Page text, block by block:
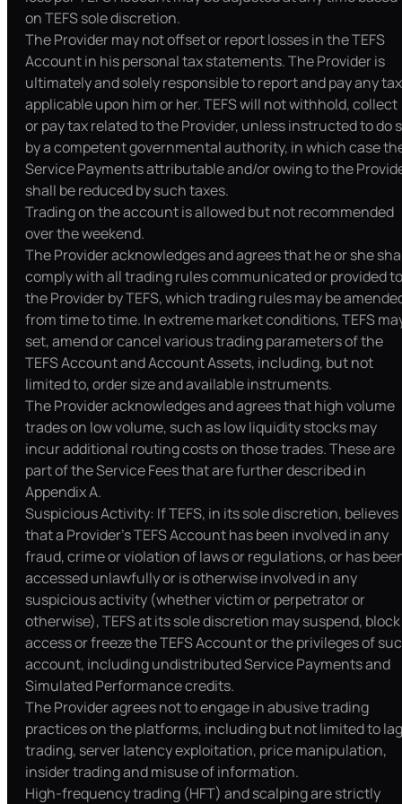
on TEFS sole discretion.
The Provider may not offset or report losses in the TEFS
Account in his personal tax statements. The Provider is
ultimately and solely responsible to report and pay any tax
applicable upon him or her. TEFS will not withhold, collect
or pay tax related to the Provider, unless instructed to do
by a competent governmental authority, in which case
Service Payments attributable and/or owing to the
shall be reduced by such taxes.
Trading on the account is allowed but not recommended
over the weekend.
The Provider acknowledges and agrees that he or she
comply with all trading rules communicated or provided to
the Provider by TEFS, which trading rules may be
from time to time. In extreme market conditions, TEFS
set, amend or cancel various trading parameters of the
TEFS Account and Account Assets, including, but not
limited to, order size and available instruments.
The Provider acknowledges and agrees that high volume
trades on low volume, such as low liquidity stocks may
incur additional routing costs on those trades. These are
part of the Service Fees that are further described in
Appendix A.
Suspicious Activity: If TEFS, in its sole discretion, believes
that a Provider’s TEFS Account has been involved in any
fraud, crime or violation of laws or regulations, or has
accessed unlawfully or is otherwise involved in any
suspicious activity (whether victim or perpetrator or
otherwise), TEFS at its sole discretion may suspend, block
access or freeze the TEFS Account or the privileges of
account, including undistributed Service Payments and
Simulated Performance credits.
The Provider agrees not to engage in abusive trading
practices on the platforms, including but not limited to lag
trading, server latency exploitation, price manipulation,
insider trading and misuse of information.
High-frequency trading (HFT) and scalping are strictly